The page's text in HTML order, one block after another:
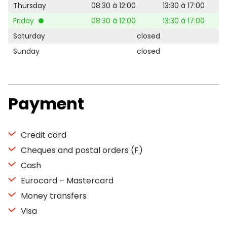
Thursday
08:30 à 12:00
13:30 à 17:00
Friday
08:30 à 12:00
13:30 à 17:00
Saturday
closed
Sunday
closed
Payment
Credit card
Cheques and postal orders (F)
Cash
Eurocard – Mastercard
Money transfers
Visa